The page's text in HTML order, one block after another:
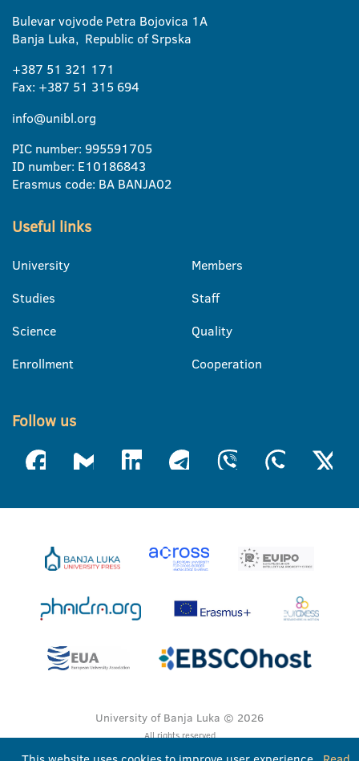
Bulevar vojvode Petra Bojovica 1A
Banja Luka, Republic of Srpska
+387 51 321 171
Fax: +387 51 315 694
info@unibl.org
PIC number: 995591705
ID number: E10186843
Erasmus code: BA BANJA02
Useful links
University
Studies
Science
Enrollment
Members
Staff
Quality
Cooperation
Follow us
University of Banja Luka © 2026
All rights reserved